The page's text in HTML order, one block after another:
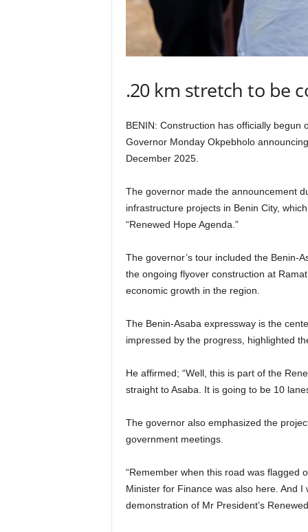
.20 km stretch to be
BENIN: Construction has officially begun
Governor Monday Okpebholo
December 2025.
The governor made the announcement
infrastructure projects in Benin City,
“Renewed Hope Agenda.”
The governor’s tour included the Benin-
the ongoing flyover construction at
economic growth in the region.
The Benin-Asaba expressway is the
impressed by the progress, highlighted
He affirmed; “Well, this is part of the
straight to Asaba. It is going to be 10
The governor also emphasized the
government meetings.
“Remember when this road was flagged
Minister for Finance was also here. And
demonstration of Mr President’s